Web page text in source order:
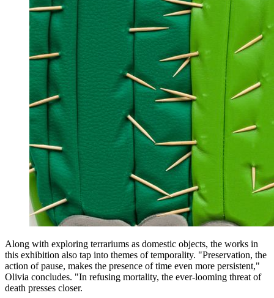
Along with exploring terrariums as domestic objects, the works in
this exhibition also tap into themes of temporality. "Preservation, the
action of pause, makes the presence of time even more persistent,"
Olivia concludes. "In refusing mortality, the ever-looming threat of
death presses closer.